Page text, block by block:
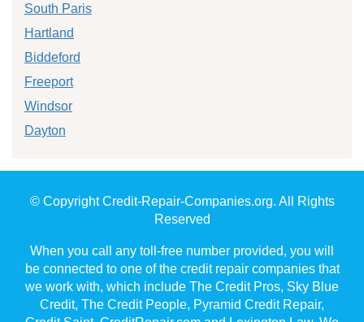
South Paris
Hartland
Biddeford
Freeport
Windsor
Dayton
© Copyright Credit-Repair-Companies.org. All Rights
Reserved
When you call any toll-free number provided, you will
be connected to one of the credit repair companies that
we work with, which include The Credit Pros, Sky Blue
Credit, The Credit People, Pyramid Credit Repair,